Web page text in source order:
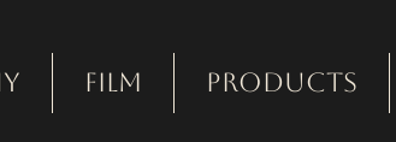
Film Products